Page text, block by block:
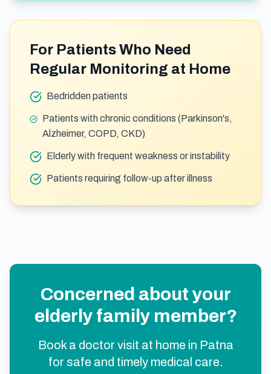
For Patients Who Need
Regular Monitoring at Home
Bedridden patients
Patients with chronic conditions (Parkinson's,
Alzheimer, COPD, CKD)
Elderly with frequent weakness or instability
Patients requiring follow-up after illness
Concerned about your
elderly family member?
Book a doctor visit at home in Patna
for safe and timely medical care.